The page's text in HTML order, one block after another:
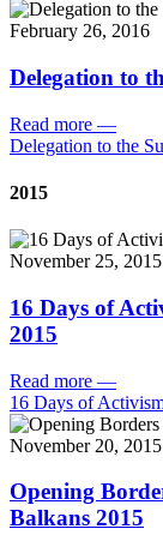
February 26, 2016
Delegation to
Read more —
Delegation to the
2015
November 25, 2015
16 Days of
2015
Read more —
16 Days of
November 20, 2015
Opening
Balkans 2015